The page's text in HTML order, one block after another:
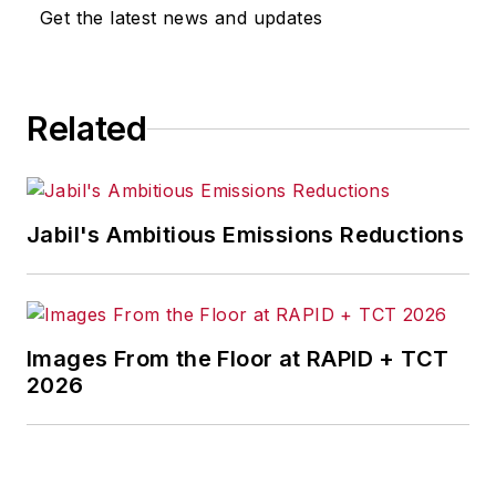
Senior Editor Adrienne Selko
ideas and information about how
successful manufacturers leverage
strategies behind why companies
located their headquarters,
warehouse and distribution centers
and other facilities where they did,
and how they benefit from the
decision.
Get the latest news and updates
Related
Jabil's Ambitious Emissions Reductions
Images From the Floor at RAPID + TCT
2026